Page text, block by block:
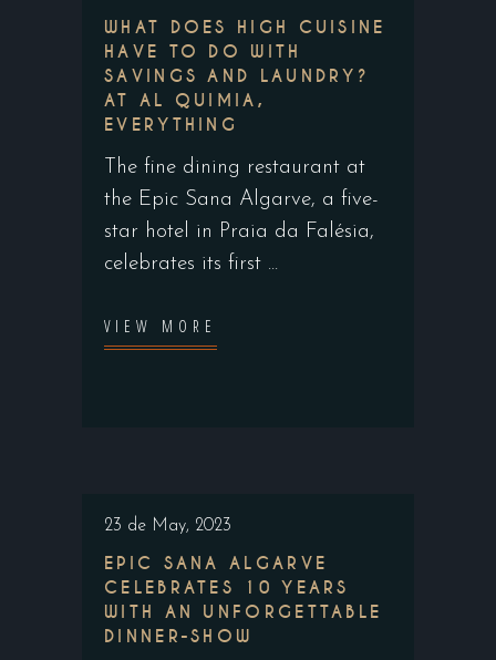
WHAT DOES HIGH CUISINE
HAVE TO DO WITH
SAVINGS AND LAUNDRY?
AT AL QUIMIA,
EVERYTHING
The fine dining restaurant at
the Epic Sana Algarve, a five-
star hotel in Praia da Falésia,
celebrates its first
VIEW MORE
23 de May, 2023
EPIC SANA ALGARVE
CELEBRATES 10 YEARS
WITH AN UNFORGETTABLE
DINNER-SHOW